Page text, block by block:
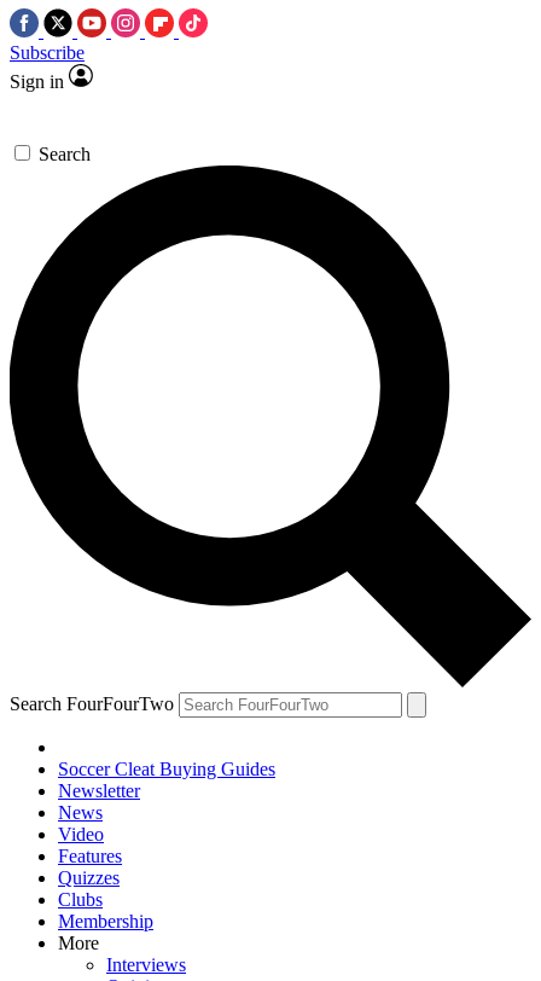
Subscribe
Sign in
Search
Search FourFourTwo
Soccer Cleat Buying Guides
Newsletter
News
Video
Features
Quizzes
Clubs
Membership
More
Interviews